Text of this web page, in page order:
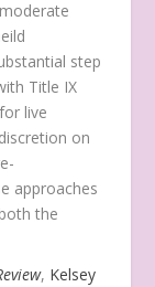
step
Title IX
live
on
approaches
the
, Kelsey